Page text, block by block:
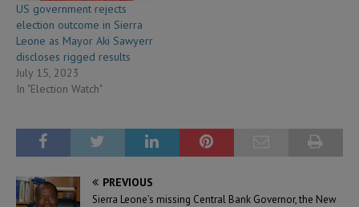
US government rejects
election outcome in Sierra
Leone as Mayor Aki Sawyerr
discloses rigged results
July 15, 2023
In "Election Watch"
PREVIOUS
Sierra Leone’s missing Central Bank Governor, the New